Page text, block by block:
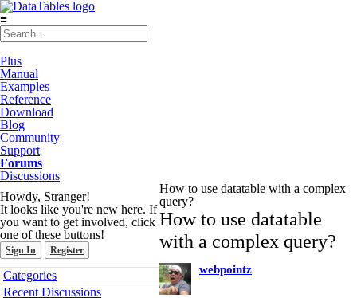
≡
Plus
Manual
Examples
Reference
Download
Blog
Community
Support
Forums
Discussions
Howdy, Stranger!
It looks like you're new here. If
you want to get involved, click
one of these buttons!
Sign In Register
Quick
Links
Categories
Recent Discussions
How to use datatable with a complex
query?
How to use datatable
with a complex query?
webpointz